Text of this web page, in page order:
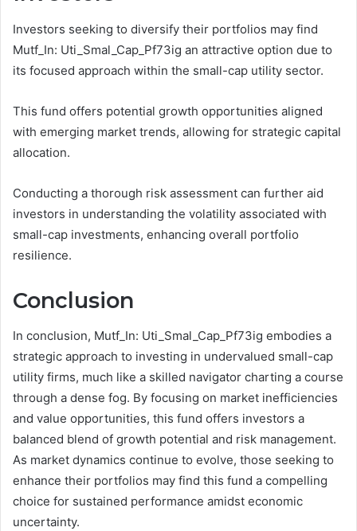
Investors seeking to diversify their portfolios may find
Mutf_In: Uti_Smal_Cap_Pf73ig an attractive option due to
its focused approach within the small-cap utility sector.
This fund offers potential growth opportunities aligned
with emerging market trends, allowing for strategic capital
allocation.
Conducting a thorough risk assessment can further aid
investors in understanding the volatility associated with
small-cap investments, enhancing overall portfolio
resilience.
Conclusion
In conclusion, Mutf_In: Uti_Smal_Cap_Pf73ig embodies a
strategic approach to investing in undervalued small-cap
utility firms, much like a skilled navigator charting a course
through a dense fog. By focusing on market inefficiencies
and value opportunities, this fund offers investors a
balanced blend of growth potential and risk management.
As market dynamics continue to evolve, those seeking to
enhance their portfolios may find this fund a compelling
choice for sustained performance amidst economic
uncertainty.